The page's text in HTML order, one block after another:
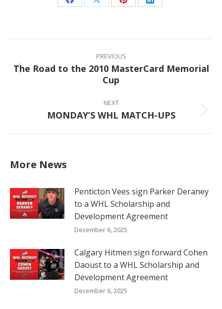
Share Share Share Share
Post
navigation
PREVIOUS
Previous
post:
The Road to the 2010 MasterCard Memorial
Cup
NEXT
Next
MONDAY’S WHL MATCH-UPS
More News
Penticton Vees sign Parker Deraney
to a WHL Scholarship and
Development Agreement
December 6, 2025
Calgary Hitmen sign forward Cohen
Daoust to a WHL Scholarship and
Development Agreement
December 6, 2025